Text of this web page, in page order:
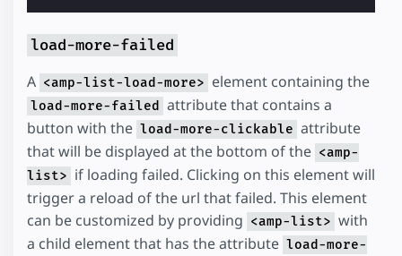
load-more-failed
A <amp-list-load-more> element containing the
load-more-failed
attribute that contains a
button with the load-more-clickable attribute
that will be displayed at the bottom of the <amp-
list> if loading failed. Clicking on this element will
trigger a reload of the url that failed. This element
can be customized by providing <amp-list> with
a child element that has the attribute load-more-